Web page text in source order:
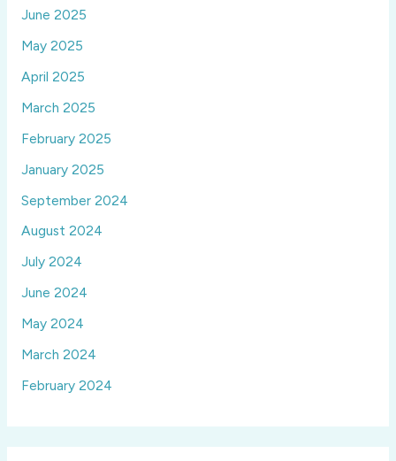
June 2025
May 2025
April 2025
March 2025
February 2025
January 2025
September 2024
August 2024
July 2024
June 2024
May 2024
March 2024
February 2024